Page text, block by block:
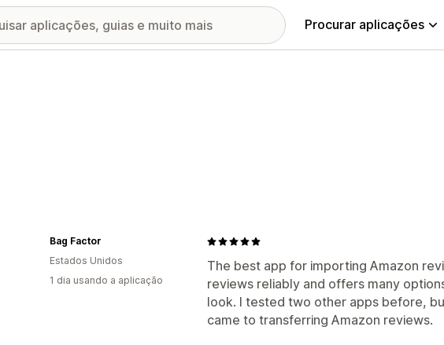
Procurar aplicações
The best app for importing Amazon
reviews reliably and offers many
look. I tested two other apps before,
came to transferring Amazon reviews.
Bag Factor
Estados Unidos
1 dia usando a aplicação